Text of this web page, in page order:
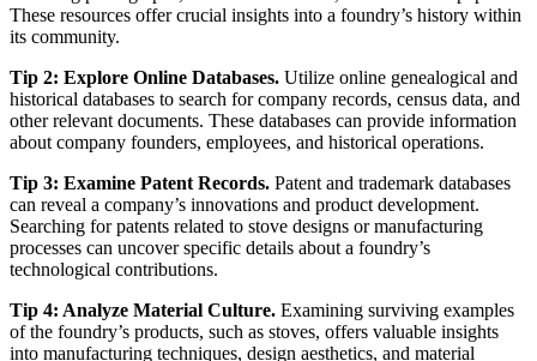
These resources offer crucial insights into a foundry’s history within
its community.
Tip 2: Explore Online Databases. Utilize online genealogical and
historical databases to search for company records, census data, and
other relevant documents. These databases can provide information
about company founders, employees, and historical operations.
Tip 3: Examine Patent Records. Patent and trademark databases
can reveal a company’s innovations and product development.
Searching for patents related to stove designs or manufacturing
processes can uncover specific details about a foundry’s
technological contributions.
Tip 4: Analyze Material Culture. Examining surviving examples
of the foundry’s products, such as stoves, offers valuable insights
into manufacturing techniques, design aesthetics, and material